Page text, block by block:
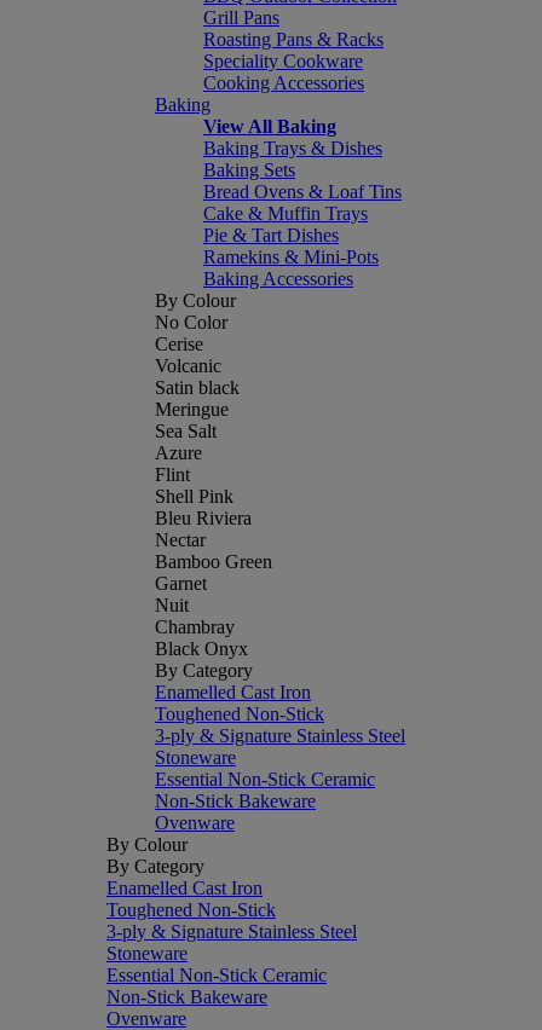
Grill Pans
Roasting Pans & Racks
Speciality Cookware
Cooking Accessories
Baking
View All Baking
Baking Trays & Dishes
Baking Sets
Bread Ovens & Loaf Tins
Cake & Muffin Trays
Pie & Tart Dishes
Ramekins & Mini-Pots
Baking Accessories
By Colour
No Color
Cerise
Volcanic
Satin black
Meringue
Sea Salt
Azure
Flint
Shell Pink
Bleu Riviera
Nectar
Bamboo Green
Garnet
Nuit
Chambray
Black Onyx
By Category
Enamelled Cast Iron
Toughened Non-Stick
3-ply & Signature Stainless Steel
Stoneware
Essential Non-Stick Ceramic
Non-Stick Bakeware
Ovenware
By Colour
By Category
Enamelled Cast Iron
Toughened Non-Stick
3-ply & Signature Stainless Steel
Stoneware
Essential Non-Stick Ceramic
Non-Stick Bakeware
Ovenware